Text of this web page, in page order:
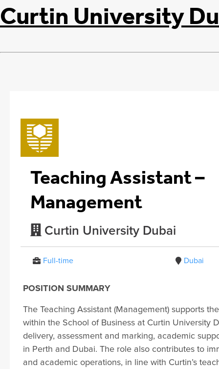
Curtin University
Teaching Assistant –
Management
Curtin University Dubai
Full-time Dubai
POSITION SUMMARY
The Teaching Assistant (Management) supports
within the School of Business at Curtin University
delivery, assessment and marking, academic
in Perth and Dubai. The role also contributes to
and academic operations, in line with Curtin’s